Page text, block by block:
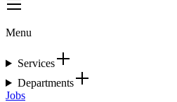
Menu
Services
Departments
Jobs